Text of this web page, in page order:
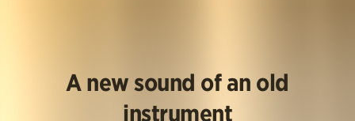
A new sound of an old
instrument